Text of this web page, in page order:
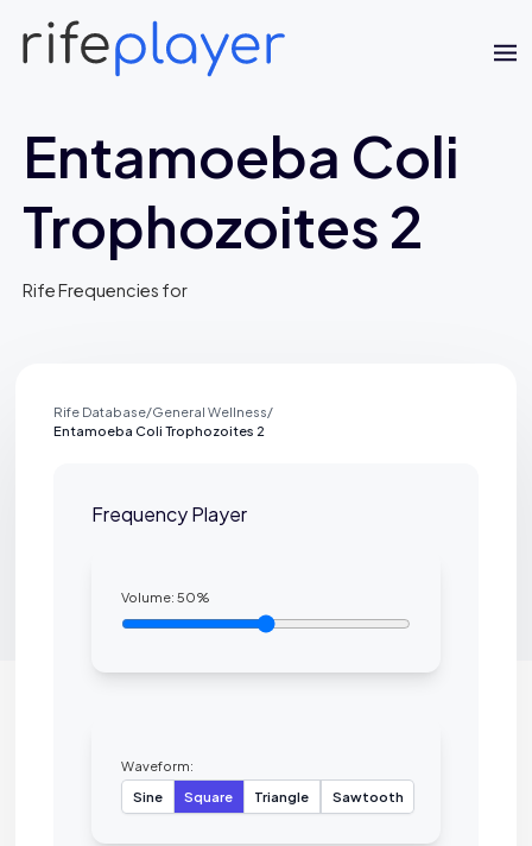
Entamoeba Coli
Trophozoites 2
Rife Frequencies for
Rife Database/General Wellness/
Entamoeba Coli Trophozoites 2
Frequency Player
Volume:50%
Waveform:
Sine
Square Triangle Sawtooth